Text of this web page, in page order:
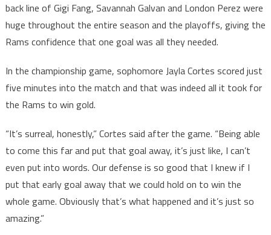
back line of Gigi Fang, Savannah Galvan and London Perez were
huge throughout the entire season and the playoffs, giving the
Rams confidence that one goal was all they needed.
In the championship game, sophomore Jayla Cortes scored just
five minutes into the match and that was indeed all it took for
the Rams to win gold.
“It’s surreal, honestly,” Cortes said after the game. “Being able
to come this far and put that goal away, it’s just like, I can’t
even put into words. Our defense is so good that I knew if I
put that early goal away that we could hold on to win the
whole game. Obviously that’s what happened and it’s just so
amazing.”